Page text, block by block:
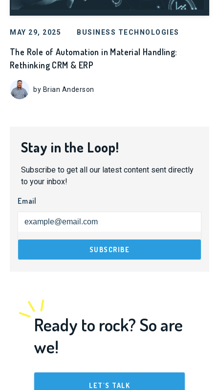
MAY 29, 2025 BUSINESS TECHNOLOGIES
The Role of Automation in Material Handling:
Rethinking CRM & ERP
by Brian Anderson
Stay in the Loop!
Subscribe to get all our latest content sent directly
to your inbox!
Email
Ready to rock? So are
we!
LET'S TALK